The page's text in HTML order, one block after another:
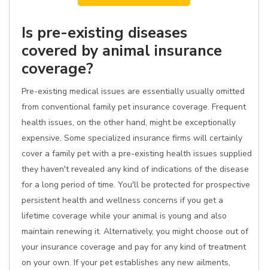
Is pre-existing diseases
covered by animal insurance
coverage?
Pre-existing medical issues are essentially usually omitted
from conventional family pet insurance coverage. Frequent
health issues, on the other hand, might be exceptionally
expensive. Some specialized insurance firms will certainly
cover a family pet with a pre-existing health issues supplied
they haven't revealed any kind of indications of the disease
for a long period of time. You'll be protected for prospective
persistent health and wellness concerns if you get a
lifetime coverage while your animal is young and also
maintain renewing it. Alternatively, you might choose out of
your insurance coverage and pay for any kind of treatment
on your own. If your pet establishes any new ailments,